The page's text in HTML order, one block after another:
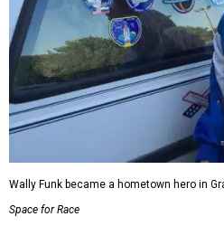
Wally Funk became a hometown hero in
Space for Race